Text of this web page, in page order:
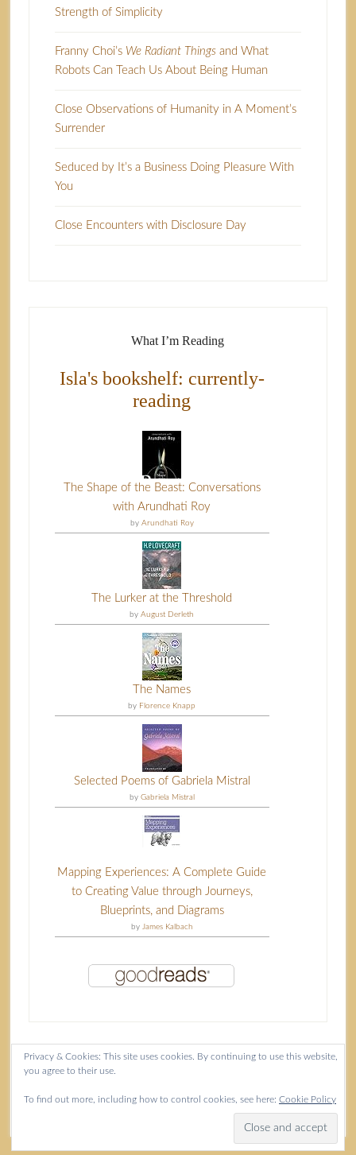
Strength of Simplicity
Franny Choi’s We Radiant Thingsand What
Robots Can Teach Us About Being Human
Close Observations of Humanity in A Moment’s
Surrender
Seduced by It’s a Business Doing Pleasure With
You
Close Encounters with Disclosure Day
What I’m Reading
Isla's bookshelf: currently-
reading
The Shape of the Beast: Conversations
with Arundhati Roy
by Arundhati Roy
The Lurker at the Threshold
byAugust Derleth
The Names
by Florence Knapp
Selected Poems of Gabriela Mistral
by Gabriela Mistral
Mapping Experiences: A Complete Guide
to Creating Value through Journeys,
Blueprints, and Diagrams
by James Kalbach
Content copyright Isla McKetta © 2026.
Privacy & Cookies: This site uses cookies. By continuing to use this website,
you agree to their use.
To find out more, including how to control cookies, see here: Cookie Policy